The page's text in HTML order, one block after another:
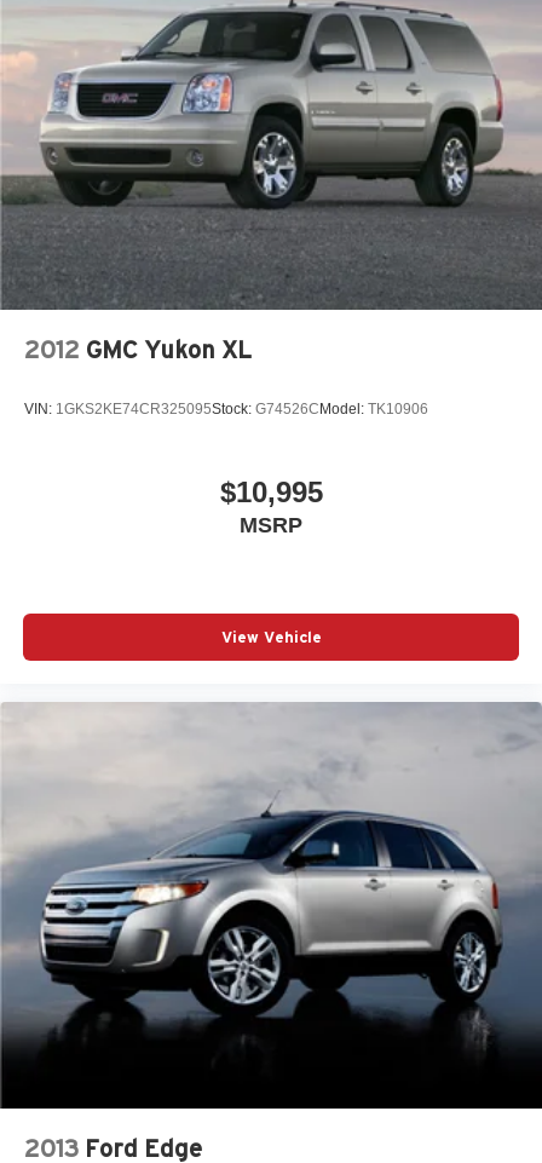
2012 GMC Yukon XL
VIN: 1GKS2KE74CR325095Stock: G74526C Model: TK10906
$10,995
MSRP
View Vehicle
2013 Ford Edge